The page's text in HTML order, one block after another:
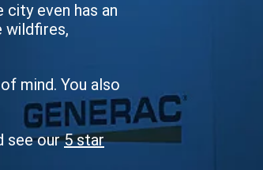
even has an
wildfires,
mind. You also
see our5 star